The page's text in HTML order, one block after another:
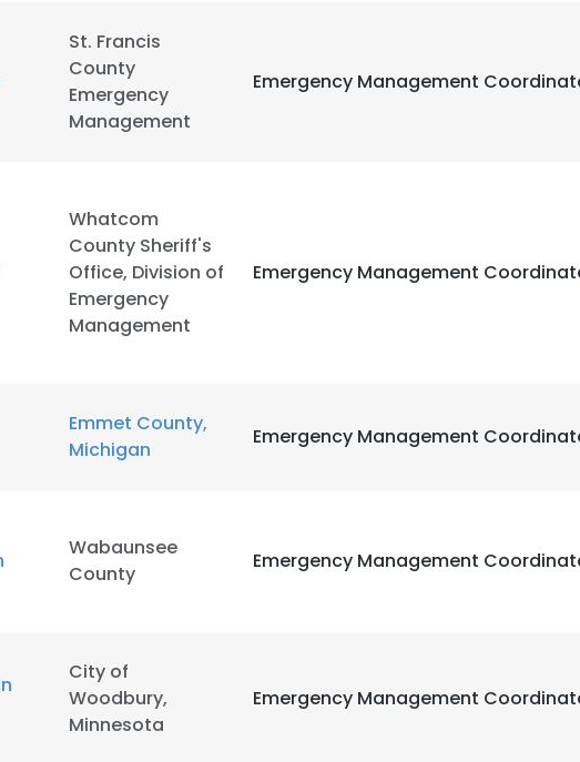
St. Francis
County
Emergency
Management
Emergency Management
Whatcom
County Sheriff's
Office, Division of
Emergency
Management
Emergency Management
Emmet County,
Michigan
Emergency Management
Wabaunsee
County
Emergency Management
City of
Woodbury,
Minnesota
Emergency Management
uses cookies
uses cookies to improve user experience. By using our website you
in accordance with our Cookie Policy.